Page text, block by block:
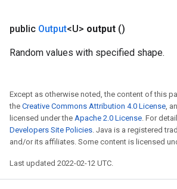
public Output<U> output ()
Random values with specified shape.
Except as otherwise noted, the content of this
the Creative Commons Attribution 4.0 License,
licensed under the Apache 2.0 License. For
Developers Site Policies. Java is a registered
and/or its affiliates. Some content is licensed
Last updated 2022-02-12 UTC.